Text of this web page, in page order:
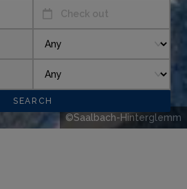
©Saalbach-Hinterglemm
Check out